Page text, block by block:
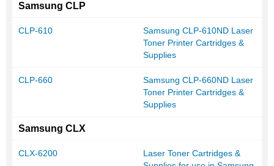
Samsung CLP
CLP-610
Samsung CLP-610ND Laser
Toner Printer Cartridges &
Supplies
CLP-660
Samsung CLP-660ND Laser
Toner Printer Cartridges &
Supplies
Samsung CLX
CLX-6200
Laser Toner Cartridges &